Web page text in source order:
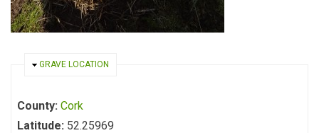
HIDE
GRAVE LOCATION
County: Cork
Latitude: 52.25969